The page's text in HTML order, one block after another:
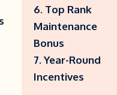
6. Top Rank
Maintenance
Bonus
7. Year-Round
Incentives